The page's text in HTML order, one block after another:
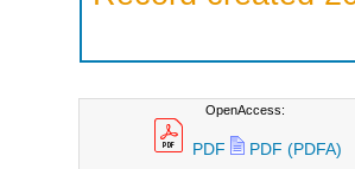
OpenAccess:
PDF PDF (PDFA)